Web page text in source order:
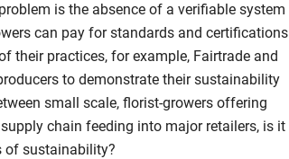
is the absence of a verifiable system
can pay for standards and certifications
their practices, for example, Fairtrade and
to demonstrate their sustainability
small scale, florist-growers offering
chain feeding into major retailers, is it
of sustainability?